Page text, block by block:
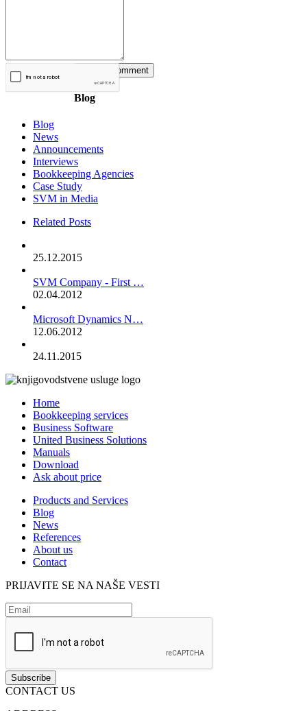
Blog
Blog
News
Announcements
Interviews
Bookkeeping Agencies
Case Study
SVM in Media
Related Posts
25.12.2015
SVM Company - First …
02.04.2012
Microsoft Dynamics N…
12.06.2012
24.11.2015
Home
Bookkeeping services
Business Software
United Business Solutions
Manuals
Download
Ask about price
Products and Services
Blog
News
References
About us
Contact
PRIJAVITE SE NA NAŠE VESTI
CONTACT US